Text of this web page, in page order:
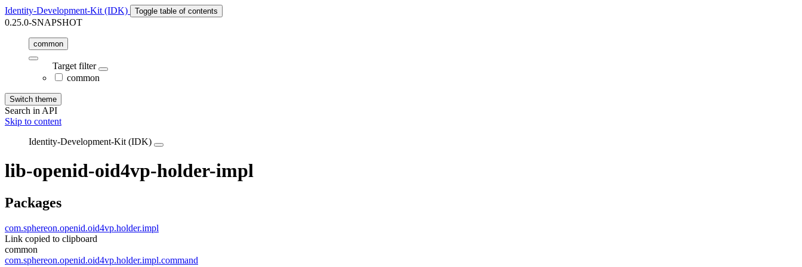
Identity-Development-Kit (IDK) Toggle table of contents
0.25.0-SNAPSHOT
common
Target filter
common
Switch theme
Search in API
Skip to content
Identity-Development-Kit (IDK)
lib-openid-oid4vp-holder-impl
Packages
com.sphereon.openid.oid4vp.holder.impl
Link copied to clipboard
common
com.sphereon.openid.oid4vp.holder.impl.command